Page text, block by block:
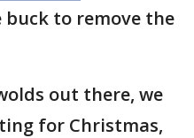
to remove the
out there, we
for Christmas,